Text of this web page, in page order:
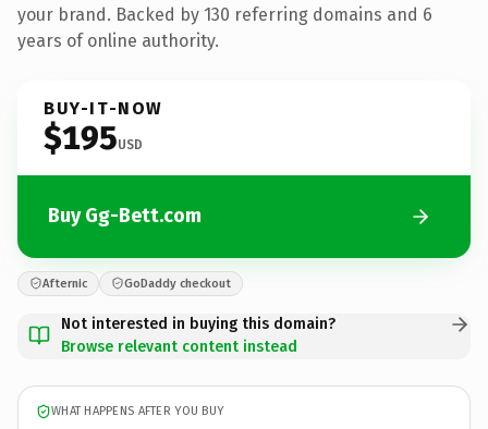
your brand. Backed by 130 referring domains and 6
years of online authority.
BUY-IT-NOW
$195USD
Buy Gg-Bett.com
Afternic GoDaddy checkout
Not interested in buying this domain?
Browse relevant content instead
WHAT HAPPENS AFTER YOU BUY